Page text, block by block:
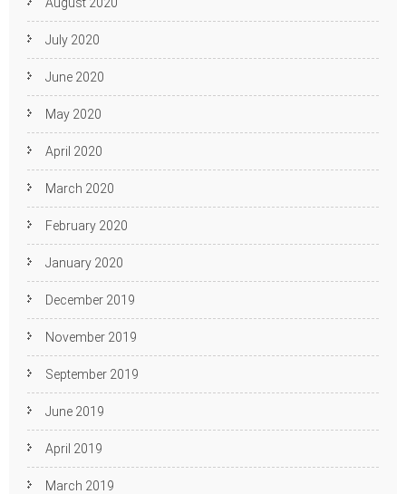
July 2020
June 2020
May 2020
April 2020
March 2020
February 2020
January 2020
December 2019
November 2019
September 2019
June 2019
April 2019
March 2019